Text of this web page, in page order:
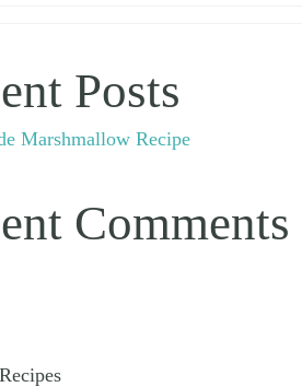
Posts
Marshmallow Recipe
Comments